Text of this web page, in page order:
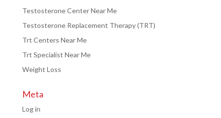
Testosterone Center Near Me
Testosterone Replacement Therapy (TRT)
Trt Centers Near Me
Trt Specialist Near Me
Weight Loss
Meta
Log in